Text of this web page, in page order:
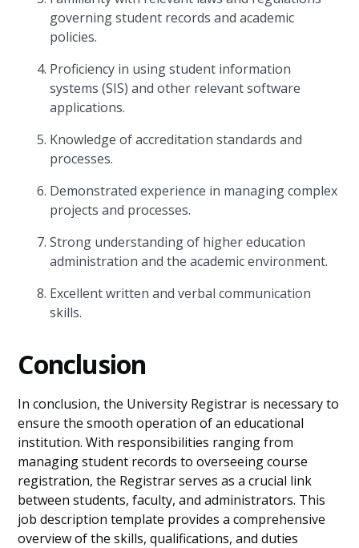
governing student records and academic
policies.
Proficiency in using student information
systems (SIS) and other relevant software
applications.
Knowledge of accreditation standards and
processes.
Demonstrated experience in managing complex
projects and processes.
Strong understanding of higher education
administration and the academic environment.
Excellent written and verbal communication
skills.
Conclusion
In conclusion, the University Registrar is necessary to
ensure the smooth operation of an educational
institution. With responsibilities ranging from
managing student records to overseeing course
registration, the Registrar serves as a crucial link
between students, faculty, and administrators. This
job description template provides a comprehensive
overview of the skills, qualifications, and duties